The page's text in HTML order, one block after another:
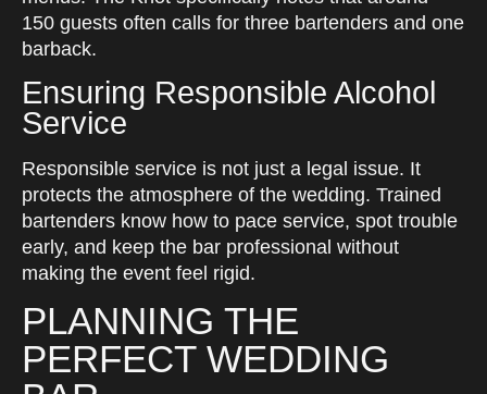
150 guests often calls for three bartenders and one
barback.
Ensuring Responsible Alcohol
Service
Responsible service is not just a legal issue. It
protects the atmosphere of the wedding. Trained
bartenders know how to pace service, spot trouble
early, and keep the bar professional without
making the event feel rigid.
PLANNING THE
PERFECT WEDDING